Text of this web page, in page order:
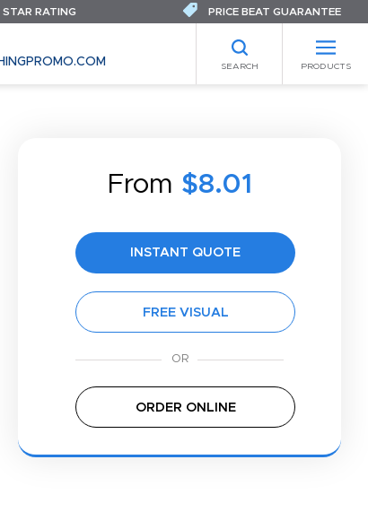
SEARCH PRODUCTS
STAR RATING PRICE BEAT GUARANTEE
From $8.01
INSTANT QUOTE
FREE VISUAL
ORDER ONLINE